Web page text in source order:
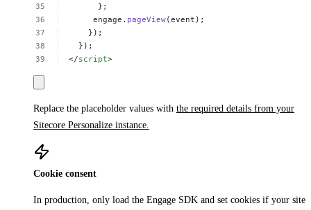
};
engage. pageView(event);
});
});
</script>
Replace the placeholder values with the required details from your
Sitecore Personalize instance.
Cookie consent
In production, only load the Engage SDK and set cookies if your site